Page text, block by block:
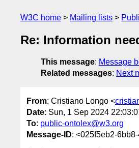
W3C home Mailing lists
Re: Information
This message: Message
Related messages: Next
From: Cristiano Longo <
Date: Sun, 1 Sep 2024
To: public-ontolex@w3.org
Message-ID: <025f5eb2-